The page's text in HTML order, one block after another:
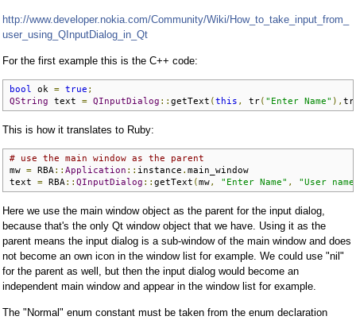
http://www.developer.nokia.com/Community/Wiki/How_to_take_input_from_
user_using_QInputDialog_in_Qt
For the first example this is the C++ code:
bool ok = true ;
QString text = QInputDialog :: getText (this , tr( "Enter Name" ), tr
This is how it translates to Ruby:
# use the main window as the parent
mw = RBA :: Application :: instance . main_window
text = RBA :: QInputDialog :: getText (mw, "Enter Name" , "User
Here we use the main window object as the parent for the input dialog,
because that's the only Qt window object that we have. Using it as the
parent means the input dialog is a sub-window of the main window and does
not become an own icon in the window list for example. We could use "nil"
for the parent as well, but then the input dialog would become an
independent main window and appear in the window list for example.
The "Normal" enum constant must be taken from the enum declaration